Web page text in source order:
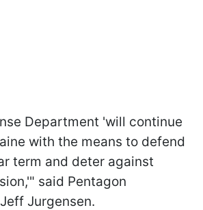
Department 'will continue
with the means to defend
term and deter against
said Pentagon
Jurgensen.